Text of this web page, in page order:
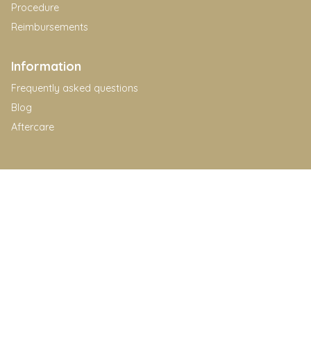
Procedure
Reimbursements
Information
Frequently asked questions
Blog
Aftercare